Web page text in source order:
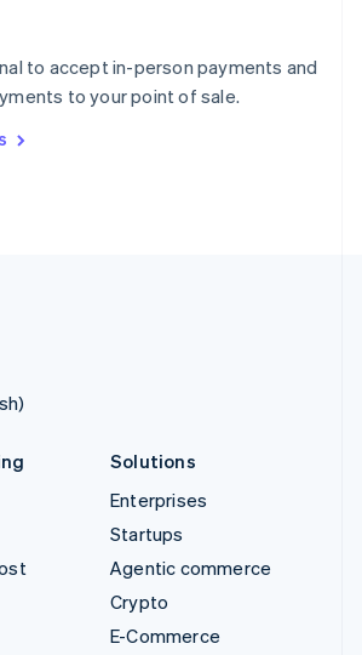
to accept in-person payments and
to your point of sale.
Italiano
Solutions
Enterprises
Startups
Agentic commerce
Crypto
E-Commerce